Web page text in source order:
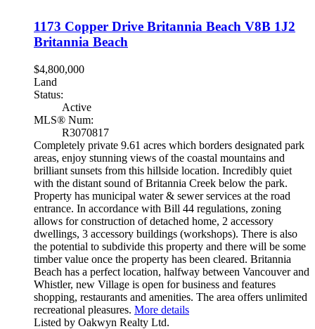
1173 Copper Drive Britannia Beach V8B 1J2
Britannia Beach
$4,800,000
Land
Status:
Active
MLS® Num:
R3070817
Completely private 9.61 acres which borders designated park
areas, enjoy stunning views of the coastal mountains and
brilliant sunsets from this hillside location. Incredibly quiet
with the distant sound of Britannia Creek below the park.
Property has municipal water & sewer services at the road
entrance. In accordance with Bill 44 regulations, zoning
allows for construction of detached home, 2 accessory
dwellings, 3 accessory buildings (workshops). There is also
the potential to subdivide this property and there will be some
timber value once the property has been cleared. Britannia
Beach has a perfect location, halfway between Vancouver and
Whistler, new Village is open for business and features
shopping, restaurants and amenities. The area offers unlimited
recreational pleasures. More details
Listed by Oakwyn Realty Ltd.